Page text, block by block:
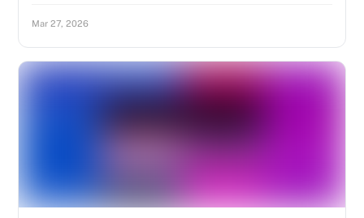
Mar 27, 2026